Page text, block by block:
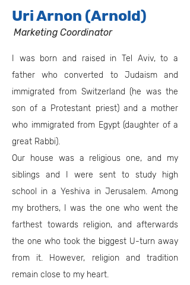
Uri Arnon (Arnold)
Marketing Coordinator
I was born and raised in Tel Aviv, to a
father who converted to Judaism and
immigrated from Switzerland (he was the
son of a Protestant priest) and a mother
who immigrated from Egypt (daughter of a
great Rabbi).
Our house was a religious one, and my
siblings and I were sent to study high
school in a Yeshiva in Jerusalem. Among
my brothers, I was the one who went the
farthest towards religion, and afterwards
the one who took the biggest U-turn away
from it. However, religion and tradition
remain close to my heart.